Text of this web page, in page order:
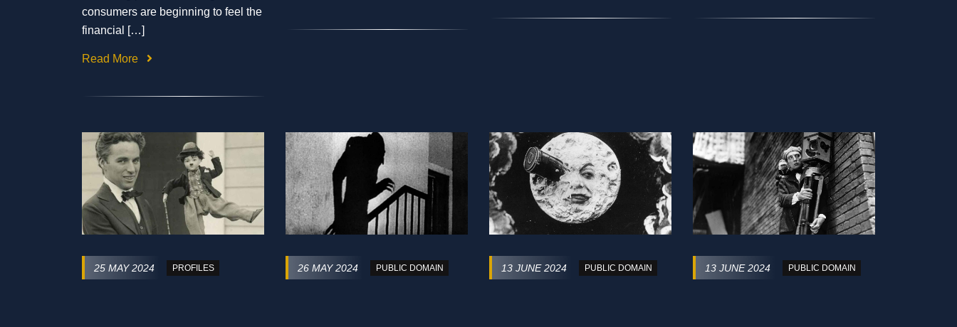
consumers are beginning to feel the
financial […]
Read More
25 MAY 2024 PROFILES 26 MAY 2024 PUBLIC DOMAIN 13 JUNE 2024 PUBLIC DOMAIN 13 JUNE 2024 PUBLIC DOMAIN